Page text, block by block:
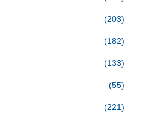
(203)
(182)
(133)
(55)
(221)